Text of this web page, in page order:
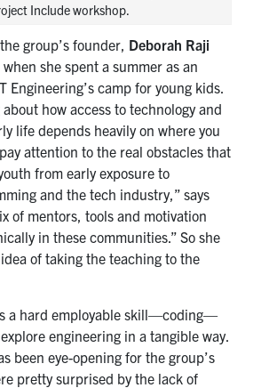
Include workshop.
group’s founder, Deborah Raji
she spent a summer as an
Engineering’s camp for young kids.
how access to technology and
life depends heavily on where you
attention to the real obstacles that
from early exposure to
and the tech industry,” says
of mentors, tools and motivation
in these communities.” So she
of taking the teaching to the
a hard employable skill—coding—
engineering in a tangible way.
been eye-opening for the group’s
pretty surprised by the lack of